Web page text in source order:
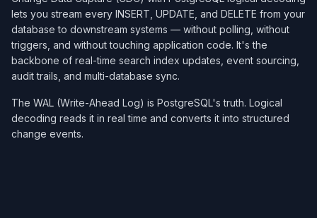
lets you stream every INSERT, UPDATE, and DELETE from your
database to downstream systems — without polling, without
triggers, and without touching application code. It's the
backbone of real-time search index updates, event sourcing,
audit trails, and multi-database sync.
The WAL (Write-Ahead Log) is PostgreSQL's truth. Logical
decoding reads it in real time and converts it into structured
change events.